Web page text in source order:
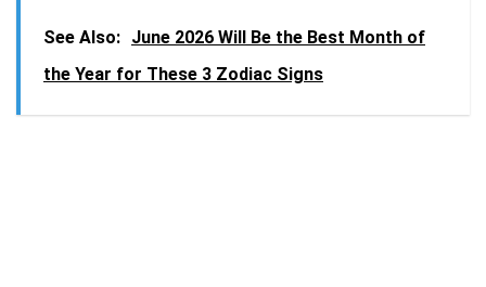
See Also: June 2026 Will Be the Best Month of
the Year for These 3 Zodiac Signs